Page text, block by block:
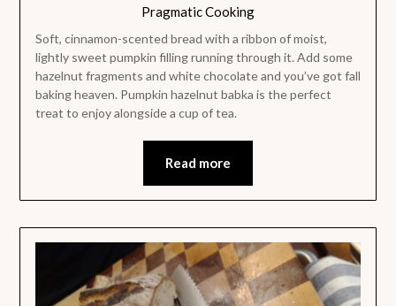
Pragmatic Cooking
Soft, cinnamon-scented bread with a ribbon of moist,
lightly sweet pumpkin filling running through it. Add some
hazelnut fragments and white chocolate and you’ve got fall
baking heaven. Pumpkin hazelnut babka is the perfect
treat to enjoy alongside a cup of tea.
Read more